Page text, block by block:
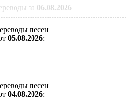
за 06.08.2026
песен
05.08.2026:
песен
04.08.2026: